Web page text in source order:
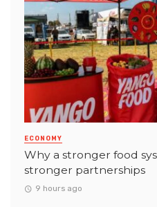
ECONOMY
Why a stronger food
stronger partnerships
9 hours ago